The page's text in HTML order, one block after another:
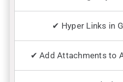
✔ Hyper Links in
✔ Add Attachments to